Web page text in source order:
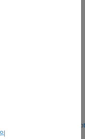
Monte Carlo
and assess the
basket option prices.
portfolio and prices
Open Live Script